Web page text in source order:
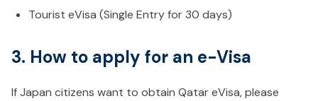
Tourist eVisa (Single Entry for 30 days)
3. How to apply for an e-Visa
If Japan citizens want to obtain Qatar eVisa, please